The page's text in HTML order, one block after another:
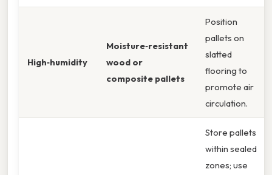
High‑humidity
Moisture‑resistant
wood or
composite pallets
Position
pallets on
slatted
flooring to
promote air
circulation.
Store pallets
within sealed
zones; use